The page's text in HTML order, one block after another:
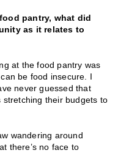
pantry, what did
as it relates to
at the food pantry was
be food insecure. I
never guessed that
their budgets to
wandering around
there’s no face to